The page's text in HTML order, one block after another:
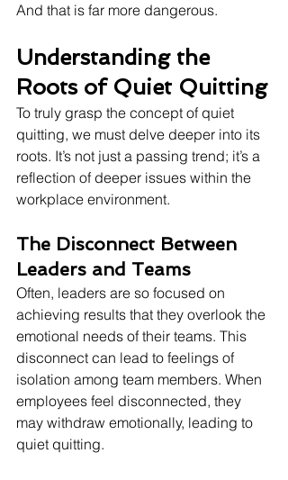
And that is far more dangerous.
Understanding the
Roots of Quiet Quitting
To truly grasp the concept of quiet
quitting, we must delve deeper into its
roots. It’s not just a passing trend; it’s a
reflection of deeper issues within the
workplace environment.
The Disconnect Between
Leaders and Teams
Often, leaders are so focused on
achieving results that they overlook the
emotional needs of their teams. This
disconnect can lead to feelings of
isolation among team members. When
employees feel disconnected, they
may withdraw emotionally, leading to
quiet quitting.